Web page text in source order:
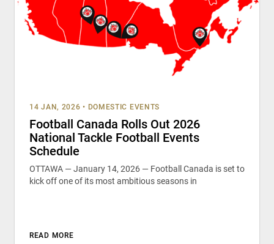
14 JAN, 2026 • DOMESTIC EVENTS
Football Canada Rolls Out 2026
National Tackle Football Events
Schedule
OTTAWA — January 14, 2026 — Football Canada is set to
kick off one of its most ambitious seasons in
READ MORE